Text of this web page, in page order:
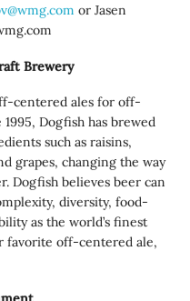
or Jasen
Brewery
centered ales for off-
Dogfish has brewed
such as raisins,
grapes, changing the way
Dogfish believes beer can
diversity, food-
as the world’s finest
favorite off-centered ale,